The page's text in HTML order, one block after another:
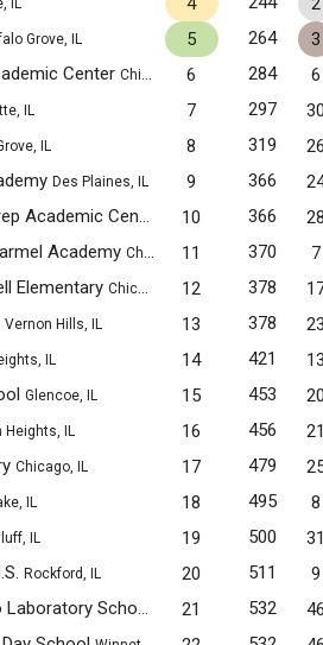
IL
Grove, IL 5 264
3
Center Chicago, IL 6 284
6
IL 7 297
IL 8 319
Des Plaines, IL 9 366
Lane Tech College Prep Academic Center Chicago, IL
10 366
Academy Chicago, IL 11 370
7
Elementary Chicago, IL 12 378
Vernon Hills, IL 13 378
IL 14 421
Glencoe, IL 15 453
Heights, IL 16 456
Chicago, IL 17 479
IL 18 495
8
IL 19 500
Rockford, IL 20 511
9
University of Chicago Laboratory Schools M.S. Chicago, IL
21 532